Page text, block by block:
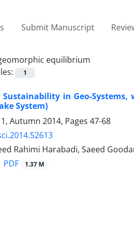
Submit Manuscript
equilibrium
1
in Geo-Systems,
System)
Autumn 2014, Pages 47-68
Rahimi Harabadi, Saeed
PDF 1.37 M